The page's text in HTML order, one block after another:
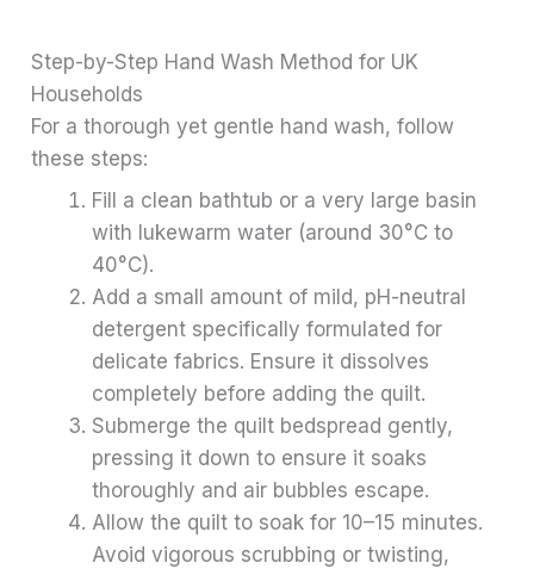
Step-by-Step Hand Wash Method for UK
Households
For a thorough yet gentle hand wash, follow
these steps:
Fill a clean bathtub or a very large basin
with lukewarm water (around 30°C to
40°C).
Add a small amount of mild, pH-neutral
detergent specifically formulated for
delicate fabrics. Ensure it dissolves
completely before adding the quilt.
Submerge the quilt bedspread gently,
pressing it down to ensure it soaks
thoroughly and air bubbles escape.
Allow the quilt to soak for 10–15 minutes.
Avoid vigorous scrubbing or twisting,